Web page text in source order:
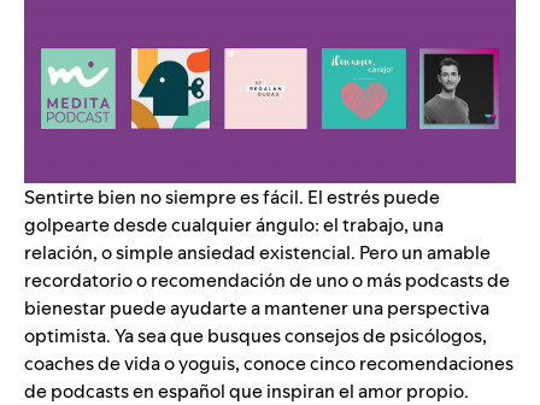
Sentirte bien no siempre es fácil. El estrés puede
golpearte desde cualquier ángulo: el trabajo, una
relación, o simple ansiedad existencial. Pero un amable
recordatorio o recomendación de uno o más podcasts de
bienestar puede ayudarte a mantener una perspectiva
optimista. Ya sea que busques consejos de psicólogos,
coaches de vida o yoguis, conoce cinco recomendaciones
de podcasts en español que inspiran el amor propio.